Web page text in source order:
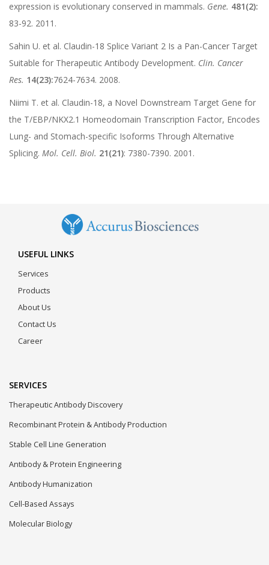
expression is evolutionary conserved in mammals. Gene. 481(2):
83-92. 2011.
Sahin U. et al. Claudin-18 Splice Variant 2 Is a Pan-Cancer Target
Suitable for Therapeutic Antibody Development. Clin. Cancer
Res. 14(23):7624-7634. 2008.
Niimi T. et al. Claudin-18, a Novel Downstream Target Gene for
the T/EBP/NKX2.1 Homeodomain Transcription Factor, Encodes
Lung- and Stomach-specific Isoforms Through Alternative
Splicing. Mol. Cell. Biol. 21(21): 7380-7390. 2001.
USEFUL LINKS
Services
Products
About Us
Contact Us
Career
SERVICES
Therapeutic Antibody Discovery
Recombinant Protein & Antibody Production
Stable Cell Line Generation
Antibody & Protein Engineering
Antibody Humanization
Cell-Based Assays
Molecular Biology